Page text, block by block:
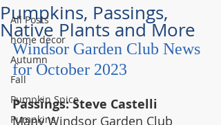
All Posts
home decor
Autumn
Fall
Pumpkin Spice
Pumpkins
Pumpkins, Passings,
Native Plants and More
Windsor Garden Club News
for October 2023
Passings: Steve Castelli
Many Windsor Garden Club